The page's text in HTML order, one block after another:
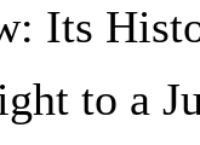
Its
to a